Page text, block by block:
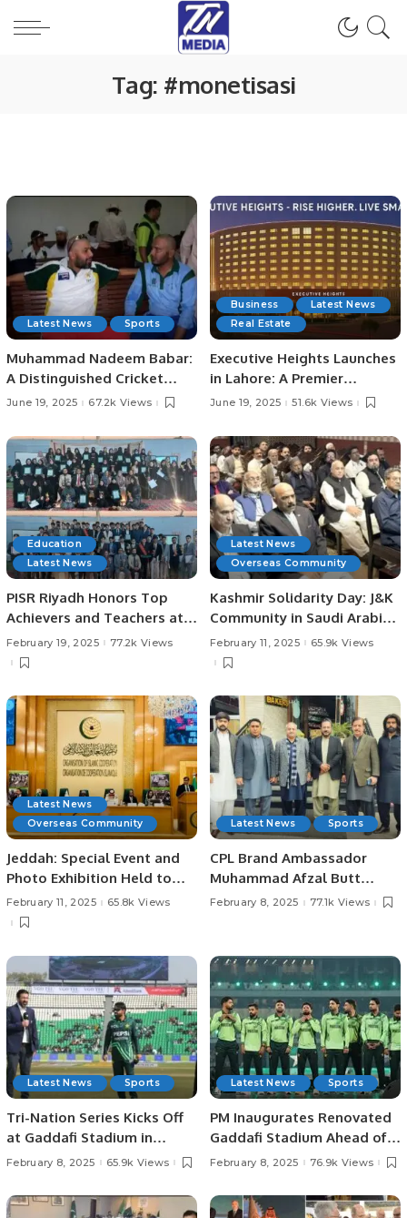
Tag: #monetisasi
Latest News Sports
Muhammad Nadeem Babar:
A Distinguished Cricket
Journey from Pakistan to
June 19, 2025 67.2k Views
Business
Latest News
Real Estate
Executive Heights Launches
in Lahore: A Premier
Investment and Lifestyle
June 19, 2025 51.6k Views
Education
Latest News
PISR Riyadh Honors Top
Achievers and Teachers at
Prestigious Awards
Ceremony.
February 19, 2025 77.2k Views
Latest News
Overseas Community
Kashmir Solidarity Day: J&K
Community in Saudi Arabia
Holds Event to Support
Kashmir.
February 11, 2025 65.9k Views
Latest News
Overseas Community
Jeddah: Special Event and
Photo Exhibition Held to
Mark Kashmir Solidarity
Day.
February 11, 2025 65.8k Views
Latest News Sports
CPL Brand Ambassador
Muhammad Afzal Butt
Meets with President
February 8, 2025 77.1k Views
Latest News Sports
Tri-Nation Series Kicks Off
at Gaddafi Stadium in
Lahore Pakistan.
February 8, 2025 65.9k Views
Latest News Sports
PM Inaugurates Renovated
Gaddafi Stadium Ahead of
Champions Trophy.
February 8, 2025 76.9k Views